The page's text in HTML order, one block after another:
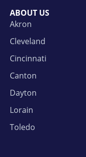
ABOUT US
Akron
Cleveland
Cincinnati
Canton
Dayton
Lorain
Toledo